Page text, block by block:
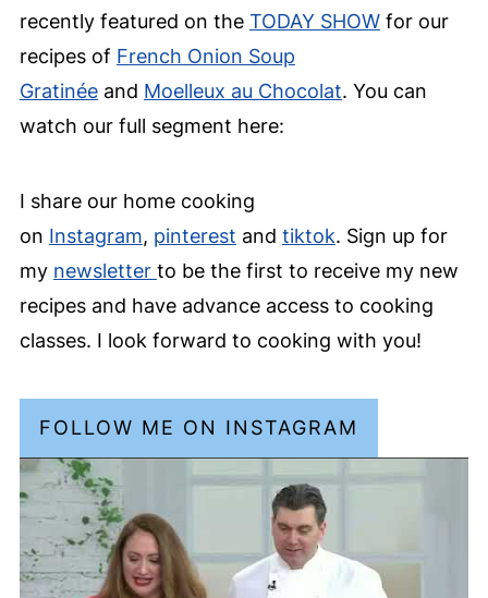
recently featured on the TODAY SHOWfor our
recipes of French Onion Soup
Gratinéeand Moelleux au Chocolat. You can
watch our full segment here:
I share our home cooking
on Instagram, pinterest and tiktok. Sign up for
my newsletter to be the first to receive my new
recipes and have advance access to cooking
classes. I look forward to cooking with you!
FOLLOW ME ON INSTAGRAM